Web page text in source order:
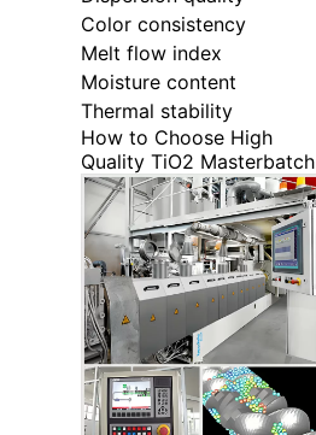
Color consistency
Melt flow index
Moisture content
Thermal stability
How to Choose High
Quality TiO2 Masterbatch